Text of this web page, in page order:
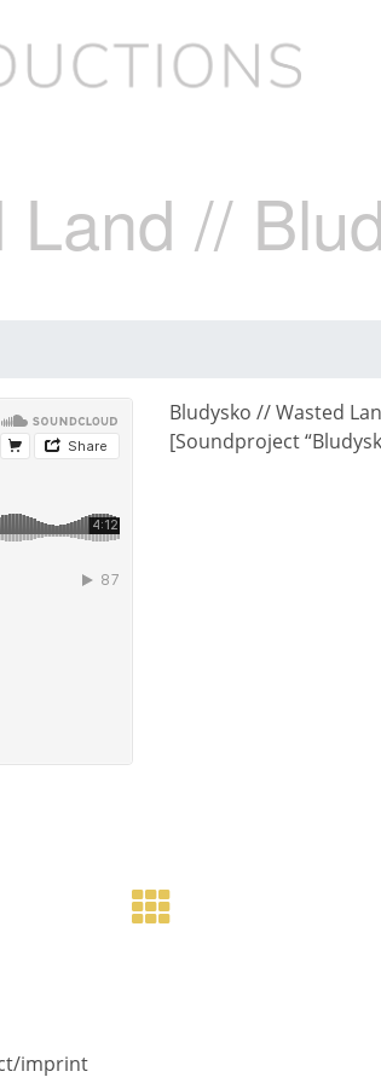
Land //
Bludysko // Wasted
[Soundproject
imprint